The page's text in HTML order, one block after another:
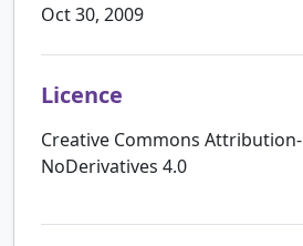
Oct 30, 2009
Licence
Creative Commons
NoDerivatives 4.0